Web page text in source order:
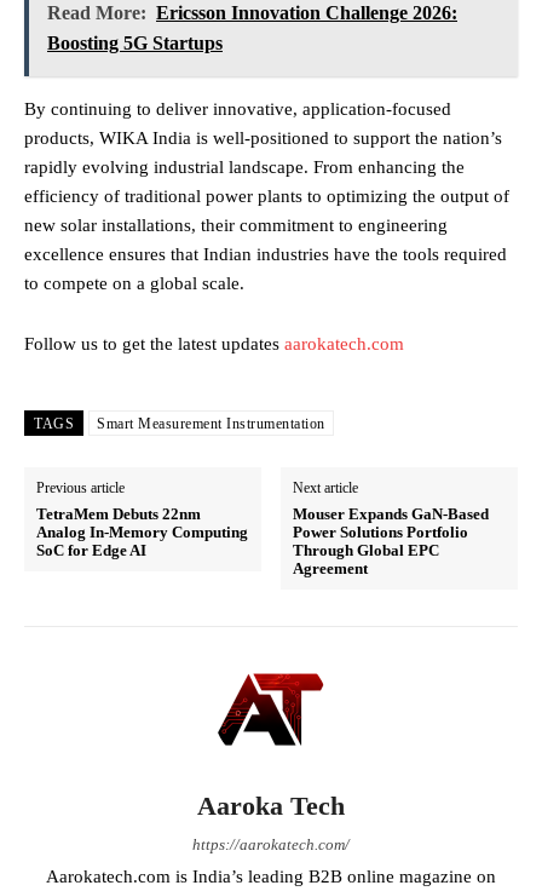
Read More: Ericsson Innovation Challenge 2026:
Boosting 5G Startups
By continuing to deliver innovative, application-focused
products, WIKA India is well-positioned to support the nation’s
rapidly evolving industrial landscape. From enhancing the
efficiency of traditional power plants to optimizing the output of
new solar installations, their commitment to engineering
excellence ensures that Indian industries have the tools required
to compete on a global scale.
Follow us to get the latest updates aarokatech.com
TAGS Smart Measurement Instrumentation
Previous article
TetraMem Debuts 22nm
Analog In-Memory Computing
SoC for Edge AI
Next article
Mouser Expands GaN-Based
Power Solutions Portfolio
Through Global EPC
Agreement
Aaroka Tech
https://aarokatech.com/
Aarokatech.com is India’s leading B2B online magazine on